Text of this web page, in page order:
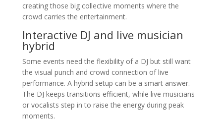
creating those big collective moments where the
crowd carries the entertainment.
Interactive DJ and live musician
hybrid
Some events need the flexibility of a DJ but still want
the visual punch and crowd connection of live
performance. A hybrid setup can be a smart answer.
The DJ keeps transitions efficient, while live musicians
or vocalists step in to raise the energy during peak
moments.